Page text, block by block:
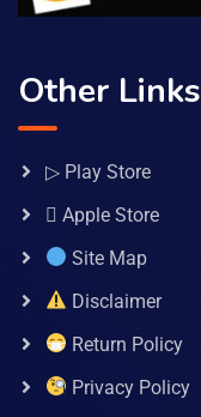
Other Links
▷ Play Store
 Apple Store
Site Map
Disclaimer
Return Policy
Privacy Policy